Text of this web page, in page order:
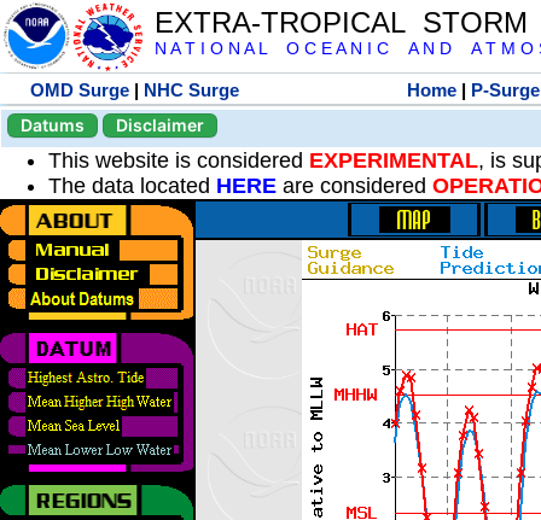
EXTRA-TROPICAL
N A T I O N A L O C E A N I C A N D A T M O
OMD Surge | NHC Surge Home | P-Surge
Datums
Disclaimer
This website is considered EXPERIMENTAL, is
The data located HERE are considered